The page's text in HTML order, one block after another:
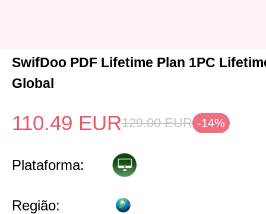
SwifDoo PDF Lifetime Plan 1PC
Global
110.49 EUR129.00 EUR -14%
Plataforma:
Região: